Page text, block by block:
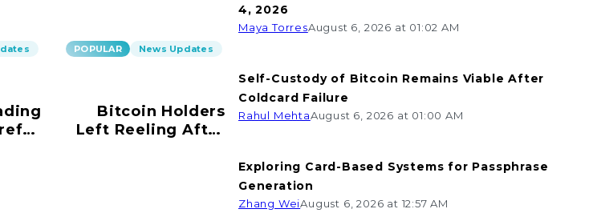
POPULAR News Updates
Bitcoin Holders
Left Reeling After
4, 2026
Maya TorresAugust 6, 2026 at 01:02 AM
Self-Custody of Bitcoin Remains Viable After
Coldcard Failure
Rahul MehtaAugust 6, 2026 at 01:00 AM
Exploring Card-Based Systems for Passphrase
Generation
Zhang WeiAugust 6, 2026 at 12:57 AM